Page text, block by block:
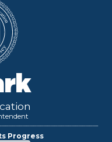
Progress